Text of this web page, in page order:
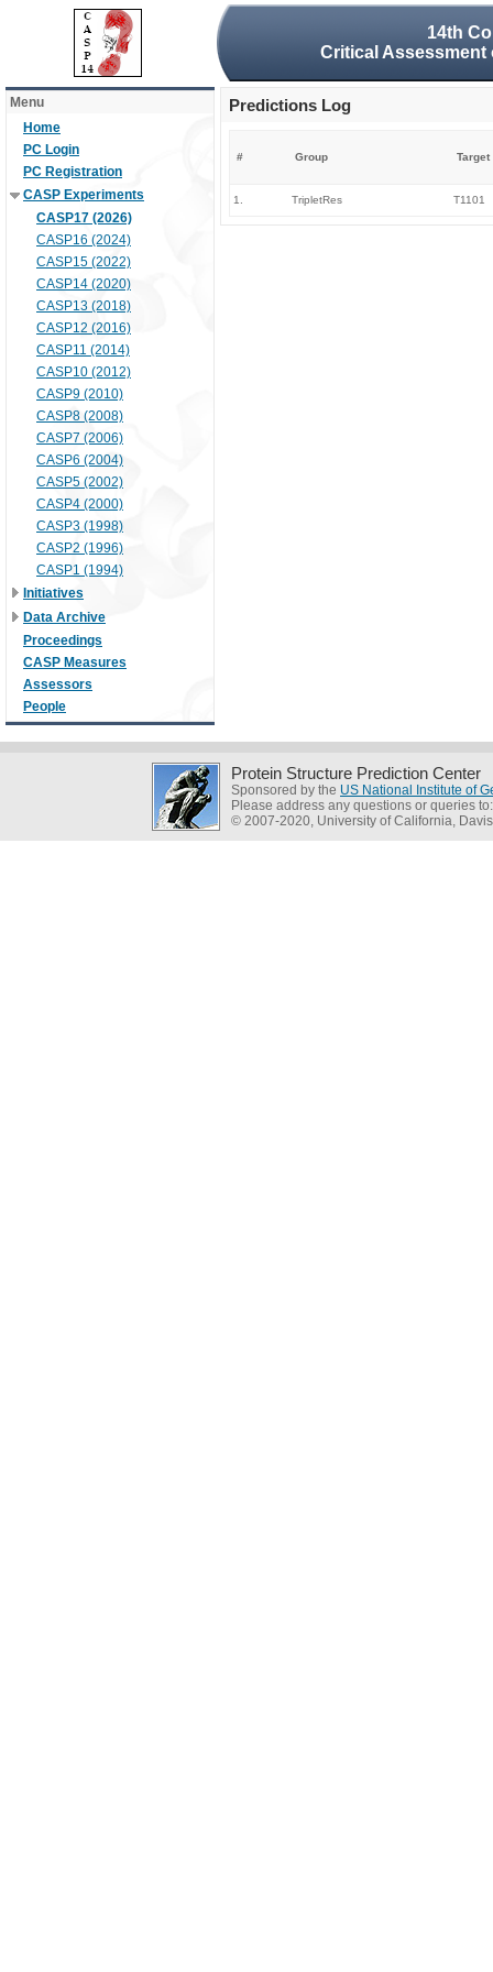
14th
Critical
Menu
Home
PC Login
PC Registration
CASP Experiments
CASP17 (2026)
CASP16 (2024)
CASP15 (2022)
CASP14 (2020)
CASP13 (2018)
CASP12 (2016)
CASP11 (2014)
CASP10 (2012)
CASP9 (2010)
CASP8 (2008)
CASP7 (2006)
CASP6 (2004)
CASP5 (2002)
CASP4 (2000)
CASP3 (1998)
CASP2 (1996)
CASP1 (1994)
Initiatives
Data Archive
Proceedings
CASP Measures
Assessors
People
Predictions Log
# Group Target
1. TripletRes T1101
Protein Structure Prediction Center
Sponsored by the US National Institute of
Please address any questions or queries
© 2007-2020, University of California, Davis